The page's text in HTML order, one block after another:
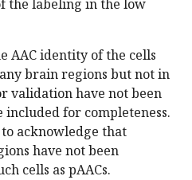
the labeling in the low
AAC identity of the cells
brain regions but not in
validation have not been
included for completeness.
acknowledge that
have not been
cells as pAACs.